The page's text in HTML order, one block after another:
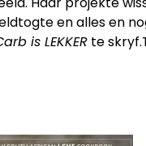
en alles en
is LEKKER te